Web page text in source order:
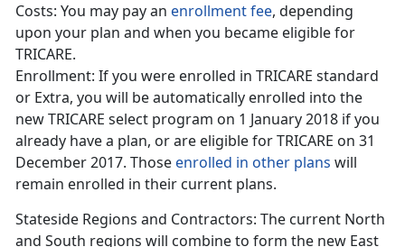
Costs: You may pay an enrollment fee, depending
upon your plan and when you became eligible for
TRICARE.
Enrollment: If you were enrolled in TRICARE standard
or Extra, you will be automatically enrolled into the
new TRICARE select program on 1 January 2018 if you
already have a plan, or are eligible for TRICARE on 31
December 2017. Thoseenrolled in other plans will
remain enrolled in their current plans.
Stateside Regions and Contractors: The current North
and South regions will combine to form the new East